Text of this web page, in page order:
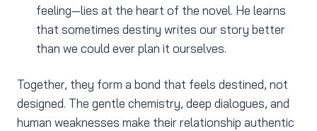
feeling—lies at the heart of the novel. He learns
that sometimes destiny writes our story better
than we could ever plan it ourselves.
Together, they form a bond that feels destined, not
designed. The gentle chemistry, deep dialogues, and
human weaknesses make their relationship authentic